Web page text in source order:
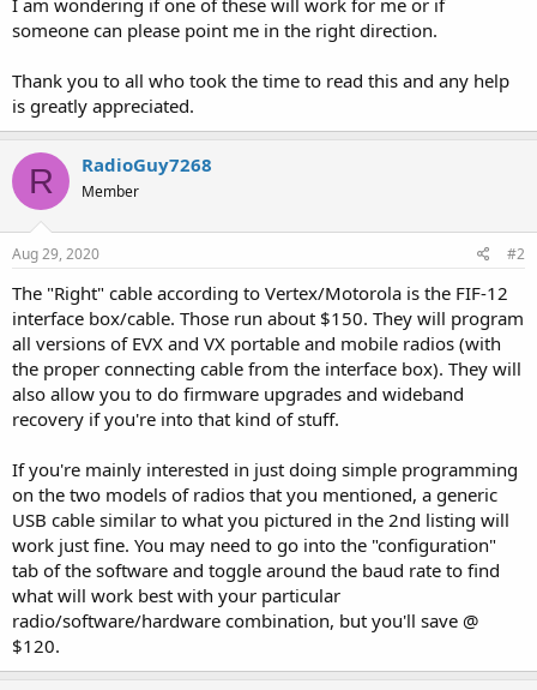
I am wondering if one of these will work for me or if
someone can please point me in the right direction.
Thank you to all who took the time to read this and any help
is greatly appreciated.
R RadioGuy7268
Member
Aug 29, 2020 #2
The "Right" cable according to Vertex/Motorola is the FIF-12
interface box/cable. Those run about $150. They will program
all versions of EVX and VX portable and mobile radios (with
the proper connecting cable from the interface box). They will
also allow you to do firmware upgrades and wideband
recovery if you're into that kind of stuff.
If you're mainly interested in just doing simple programming
on the two models of radios that you mentioned, a generic
USB cable similar to what you pictured in the 2nd listing will
work just fine. You may need to go into the "configuration"
tab of the software and toggle around the baud rate to find
what will work best with your particular
radio/software/hardware combination, but you'll save @
$120.